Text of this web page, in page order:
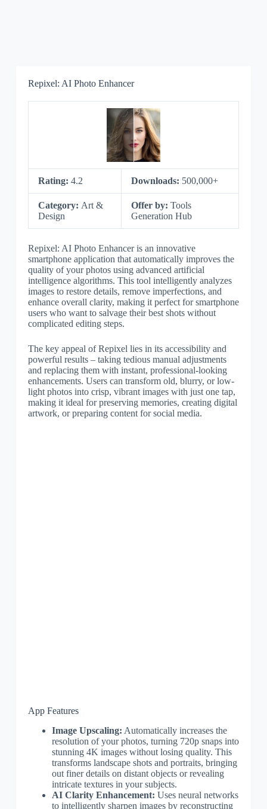
Repixel: AI Photo Enhancer
Rating: 4.2 Downloads: 500,000+
Category: Art &
Design
Offer by: Tools
Generation Hub
Repixel: AI Photo Enhancer is an innovative
smartphone application that automatically improves the
quality of your photos using advanced artificial
intelligence algorithms. This tool intelligently analyzes
images to restore details, remove imperfections, and
enhance overall clarity, making it perfect for smartphone
users who want to salvage their best shots without
complicated editing steps.
The key appeal of Repixel lies in its accessibility and
powerful results – taking tedious manual adjustments
and replacing them with instant, professional-looking
enhancements. Users can transform old, blurry, or low-
light photos into crisp, vibrant images with just one tap,
making it ideal for preserving memories, creating digital
artwork, or preparing content for social media.
App Features
Image Upscaling: Automatically increases the
resolution of your photos, turning 720p snaps into
stunning 4K images without losing quality. This
transforms landscape shots and portraits, bringing
out finer details on distant objects or revealing
intricate textures in your subjects.
AI Clarity Enhancement: Uses neural networks
to intelligently sharpen images by reconstructing